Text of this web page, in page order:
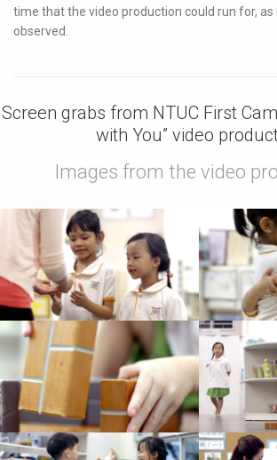
time that the video production could run for, as
observed.
Screen grabs from NTUC First
with You” video
Images from the video
Images from TV
commercial
Production